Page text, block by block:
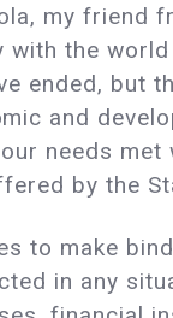
my friend
with the
ended, but
and
needs
by the
to make
in any